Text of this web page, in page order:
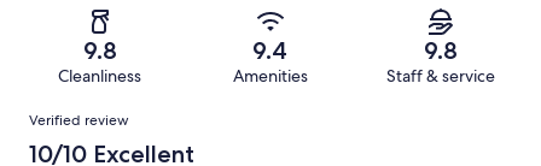
reviews
reviews
of
9.8
Cleanliness
9.4
Amenities
9.8
Staff & service
Reviews
Verified review
10/10 Excellent